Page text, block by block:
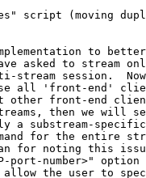
using its value in the 'base URL' for subsequent requests.
      (Thanks to Julian Scheel for proposing this.)
    2015.12.22:
    * Updated "QuickTimeFileSink" to add a sanity check to try
      to prevent an occasional problem with H.264 video tracks
      that contain 'sync frames'.
    * Updated the "config.linux-with-shared-libraries"
      configuration file to use the $(CC) and $(CXX)
      macros, to allow for cross-compiling.  (Thanks to Michel
      Promonet.)
    * Updated the years in the copyright notice on each file.
    2015.11.09:
    * Changed the "ProxyServerMediaSession" code once again.  We
      backed out the changes in the previous two releases,
      and now respond to failures of the back-end "SETUP"
      or "PLAY" commands by doing a full reset - which involves
      deleting the "ProxyServerMediaSubsession" object, and
      doing another "DESCRIBE" to create a new one.  However, we
      can't do this immediately - because the "SETUP" and "PLAY"
      commands can be sent from within
      "ProxyServerMediaSubsession::createNewStreamSource()".
      Instead, we wait until the next 'liveness' command, which
      will get sent immediately when we return to the event loop.
    * Our proxy server code no longer converts the "mode" string
      to lower case before passing it to
      "MPEG4GenericRTPSink::createNew()".  (This turned out to
      be unnecessary, and was breaking some clients that weren't
      treating this string as case-insensitive when they saw it
      in the stream's SDP descriptor.)  (Thanks to Craig Matsuura
      for noting this issue.)
    2015.10.29:
    * Updated the fix in the previous revision to apply to the
      back-end "PLAY" command as well as the back-end "SETUP"
      command, because both of these back-end commands can get
      sent from within
      "ProxyServerMediaSubsession::createNewStreamSource()", so
      we can't allow the "ProxyServerMediaSubsession" object
      to get deleted in either case.
* Fri Oct 16 2015 aloisio@gmx.com
  - Update to version 2015.10.12:
    * The change that we made to the "ProxyServerMediaSession" code
      in version 2015.07.31 (to reset the proxy server's state if
      a back-end "SETUP" command fails) was too aggressive; it was
      deleting the "ProxyServerMediaSubsession" object.  This was
      a problem, because "SETUP" commands can be called from within
      "ProxyServerMediaSubsession::createNewStreamSource()".
      Instead, we now deal with a failed back-end "SETUP" command
      simply by resetting the 'back-end' connection. (Thanks to
      Hardik Sangani for reporting this issue.)
  - 2015.09.24:
    * Fixed a bug in "RTSPClient" that could cause a crash if the
      TCP connection was lost while resending a RTSP command.
      (Thanks to ChaSeop Im for reporting this.)
    * Moved some more generic 'media server' functionality from
      "RTSPServer" to its parent class "GenericMediaServer".
    * Added a new pure virtual function "getRTPSinkandRTCP()"
      to "ServerMediaSubsession" to allow callers to get ('const')
      access to a stream's "RTPSink" and/or "RTCPInstance" (and
      thus their corresponding "Groupsock" objects) after the
      stream has been created (using "getStreamParameters()".
    * Updated "Groupsock" to allow for the possibility of there
      being more than one 'destRecord' for each sessionId.
      (This is something that doesn't happen in the normal case;
      it's only a special case for WebRTC.)
  - 2015.08.07:
    * If a "RTCPInstance" happens to have both a source and a sink
      (an unusual situation), we now include both "SR" and "RR"
      reports in each outgoing RTCP report packet.
    * When a "RTPSink" is being closed, we no longer turn off
      background reading on its 'groupsock' (because, being a
      "RTPSink", we never turned it on), just in case the
      'groupsock' is also being shared with something else
      (e.g., a "RTPSource") that does background read handling).
  - 2015.08.06:
    * Fixed a bug that would cause the destruction of a
      "RTCPInstance" that was sharing a 'groupsock'
      with a "RTPSource" (i.e., for multiplexed RTP and RTCP) to
      stop the "RTPSource" from continuing to receive incoming RTP
      packets.  This normally wasn't a major problem, because the
      destruction of the "RTCPInstance" was usually followed
      immediately by the destruction of the "RTPSource".
      However, it's also possible for the "RTPSource" to stay alive
      long after the